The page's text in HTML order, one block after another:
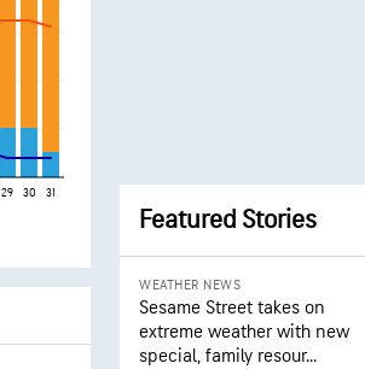
29 30 31
Featured Stories
WEATHER NEWS
Sesame Street takes on
extreme weather with new
special, family resour...